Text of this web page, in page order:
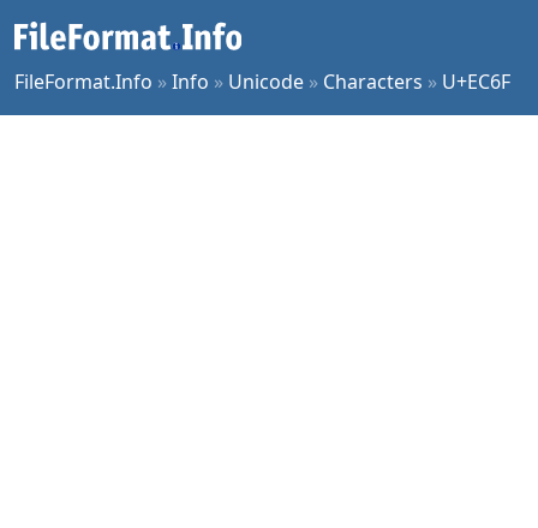
FileFormat.Info »Info » Unicode » Characters » U+EC6F